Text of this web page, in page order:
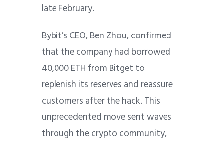
late February.
Bybit’s CEO, Ben Zhou, confirmed
that the company had borrowed
40,000 ETH from Bitget to
replenish its reserves and reassure
customers after the hack. This
unprecedented move sent waves
through the crypto community,